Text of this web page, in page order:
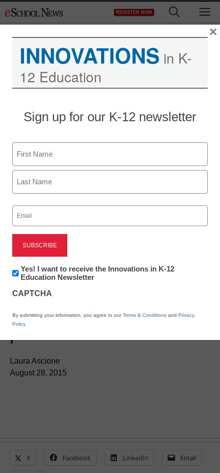
to
REGISTER NOW
Music teachers invited to
Laura Ascione
August 28, 2015
X Facebook LinkedIn Email
INNOVATIONS in K-
12 Education
Sign up for our K-12 newsletter
Name
First
Email
(Required)
Newsletter:
Innovations
K12
Yes! I want to receive the Innovations in K-12
Education Newsletter
CAPTCHA
By submitting your information, you agree to ourTerms & Conditions and Privacy
Policy.
×